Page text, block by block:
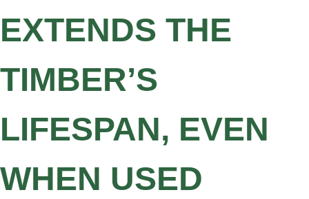
EXTENDS THE
TIMBER’S
LIFESPAN, EVEN
WHEN USED